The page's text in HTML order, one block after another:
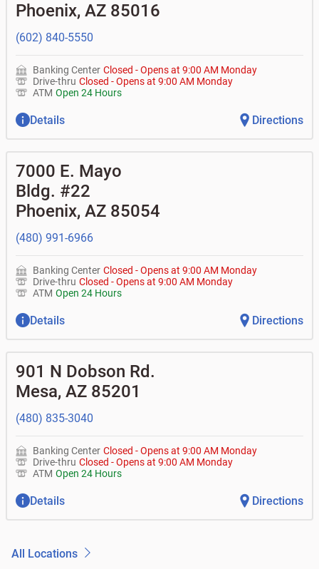
•Certificates of deposit (CDs)
•Asset-based lending
• How do I activate my digital wallet?
my BOK Financial app or online access?
another one of my accounts, or to an external account?
• How do I gain access to my old 401k account for my
previous employer?
Phoenix, AZ 85016
(602) 840-5550
Banking Center Closed -Opens at 9:00 AM Monday
Drive-thru Closed -Opens at 9:00 AM Monday
ATM Open 24 Hours
Details Directions
7000 E. Mayo
Bldg. #22
Phoenix, AZ 85054
(480) 991-6966
Banking Center Closed -Opens at 9:00 AM Monday
Drive-thru Closed -Opens at 9:00 AM Monday
ATM Open 24 Hours
Details Directions
901 N Dobson Rd.
Mesa, AZ 85201
(480) 835-3040
Banking Center Closed -Opens at 9:00 AM Monday
Drive-thru Closed -Opens at 9:00 AM Monday
ATM Open 24 Hours
Details Directions
All Locations